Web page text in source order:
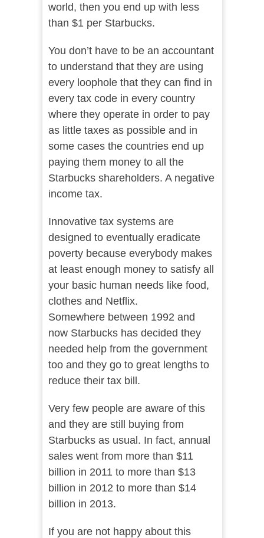
world, then you end up with less
than $1 per Starbucks.
You don’t have to be an accountant
to understand that they are using
every loophole that they can find in
every tax code in every country
where they operate in order to pay
as little taxes as possible and in
some cases the countries end up
paying them money to all the
Starbucks shareholders. A negative
income tax.
Innovative tax systems are
designed to eventually eradicate
poverty because everybody makes
at least enough money to satisfy all
your basic human needs like food,
clothes and Netflix.
Somewhere between 1992 and
now Starbucks has decided they
needed help from the government
too and they go to great lengths to
reduce their tax bill.
Very few people are aware of this
and they are still buying from
Starbucks as usual. In fact, annual
sales went from more than $11
billion in 2011 to more than $13
billion in 2012 to more than $14
billion in 2013.
If you are not happy about this